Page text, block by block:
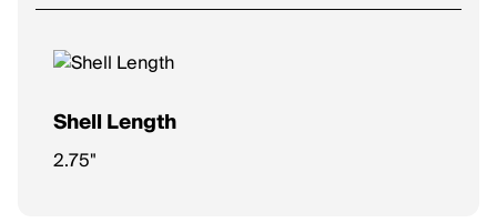
Shell Length
2.75"